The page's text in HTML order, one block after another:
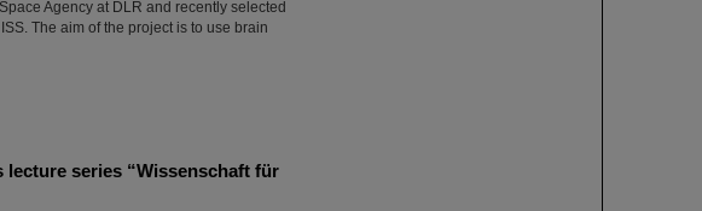
Agency at DLR and recently selected
The aim of the project is to use brain
lecture series “Wissenschaft für